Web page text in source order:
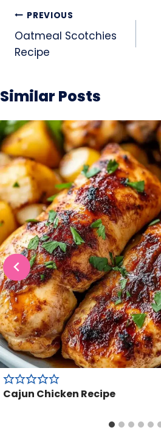
Post
navigation
PREVIOUS
Oatmeal Scotchies
Recipe
Similar Posts
Cajun Chicken Recipe